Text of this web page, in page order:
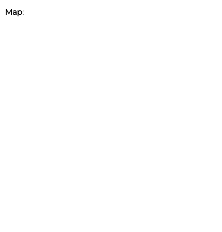
Map: